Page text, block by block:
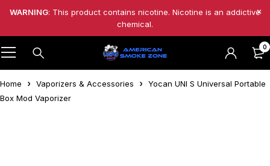
WARNING: This product contains nicotine. Nicotine is an addictive
chemical.
0
Home Vaporizers & Accessories
Yocan UNI S Universal Portable
Box Mod Vaporizer